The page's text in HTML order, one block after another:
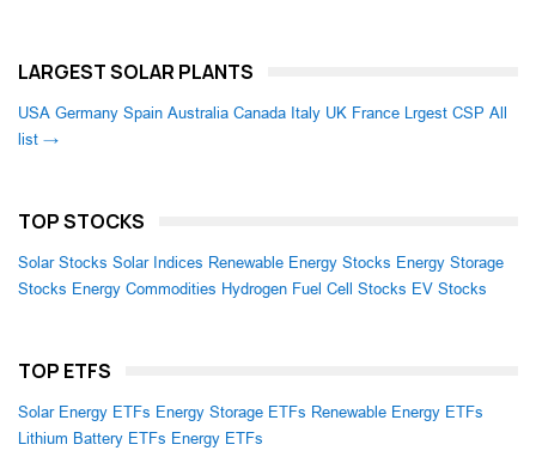
LARGEST SOLAR PLANTS
USA Germany Spain Australia Canada Italy UK France Lrgest CSP All
list →
TOP STOCKS
Solar Stocks Solar Indices Renewable Energy Stocks Energy Storage
Stocks Energy Commodities Hydrogen Fuel Cell Stocks EV Stocks
TOP ETFS
Solar Energy ETFs Energy Storage ETFs Renewable Energy ETFs
Lithium Battery ETFs Energy ETFs